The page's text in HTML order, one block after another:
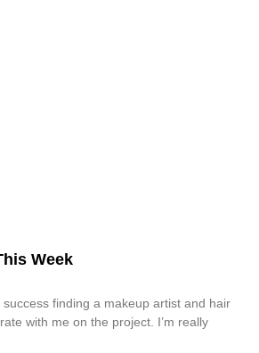
Week
finding a makeup artist and hair
with me on the project. I’m really